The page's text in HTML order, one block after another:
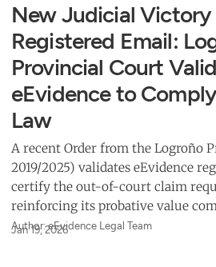
New Judicial
Registered Email:
Provincial Court
eEvidence to
Law
A recent Order from the Logroño
2019/2025) validates eEvidence
certify the out-of-court claim
reinforcing its probative value
Author: eEvidence Legal Team
Jan 19, 2026